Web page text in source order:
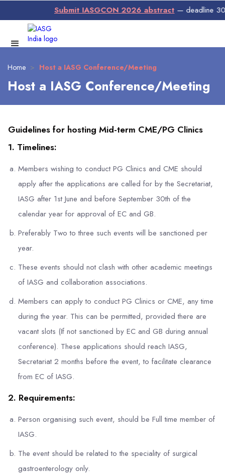
Submit IASGCON 2026 abstract— deadline 30
Home > Host a IASG Conference/Meeting
Host a IASG Conference/Meeting
Guidelines for hosting Mid-term CME/PG Clinics
1. Timelines:
Members wishing to conduct PG Clinics and CME should
apply after the applications are called for by the Secretariat,
IASG after 1st June and before September 30th of the
calendar year for approval of EC and GB.
Preferably Two to three such events will be sanctioned per
year.
These events should not clash with other academic meetings
of IASG and collaboration associations.
Members can apply to conduct PG Clinics or CME, any time
during the year. This can be permitted, provided there are
vacant slots (If not sanctioned by EC and GB during annual
conference). These applications should reach IASG,
Secretariat 2 months before the event, to facilitate clearance
from EC of IASG.
2. Requirements:
Person organising such event, should be Full time member of
IASG.
The event should be related to the speciality of surgical
gastroenterology only.